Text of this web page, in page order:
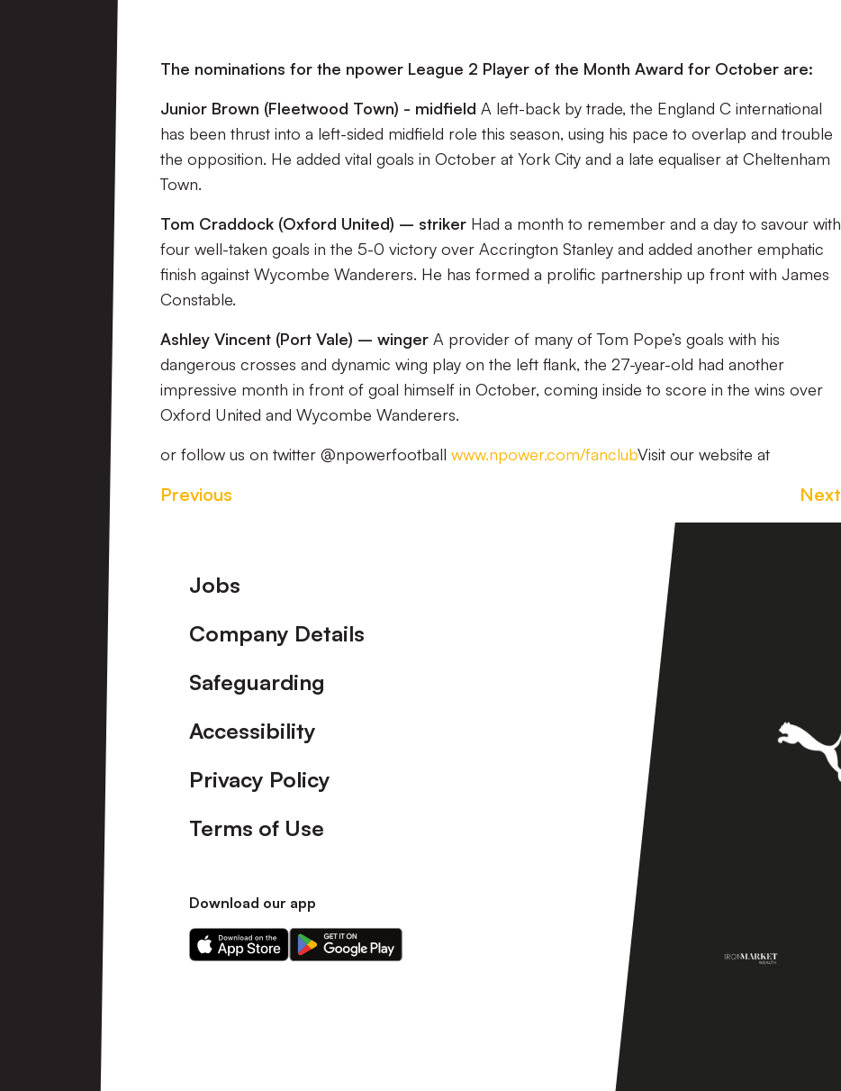
The nominations for the npower League 2 Player of the Month Award for October are:
Junior Brown (Fleetwood Town) - midfield A left-back by trade, the England C international
has been thrust into a left-sided midfield role this season, using his pace to overlap and trouble
the opposition. He added vital goals in October at York City and a late equaliser at Cheltenham
Town.
Tom Craddock (Oxford United) – striker Had a month to remember and a day to savour with
four well-taken goals in the 5-0 victory over Accrington Stanley and added another emphatic
finish against Wycombe Wanderers. He has formed a prolific partnership up front with James
Constable.
Ashley Vincent (Port Vale) – winger A provider of many of Tom Pope’s goals with his
dangerous crosses and dynamic wing play on the left flank, the 27-year-old had another
impressive month in front of goal himself in October, coming inside to score in the wins over
Oxford United and Wycombe Wanderers.
or follow us on twitter @npowerfootball www.npower.com/fanclubVisit our website at
Previous Next
Footer
Jobs
Company Details
Safeguarding
Accessibility
Privacy Policy
Terms of Use
Download our app
Download
our
Download
our